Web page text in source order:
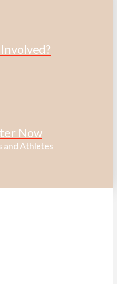
Now
and Athletes